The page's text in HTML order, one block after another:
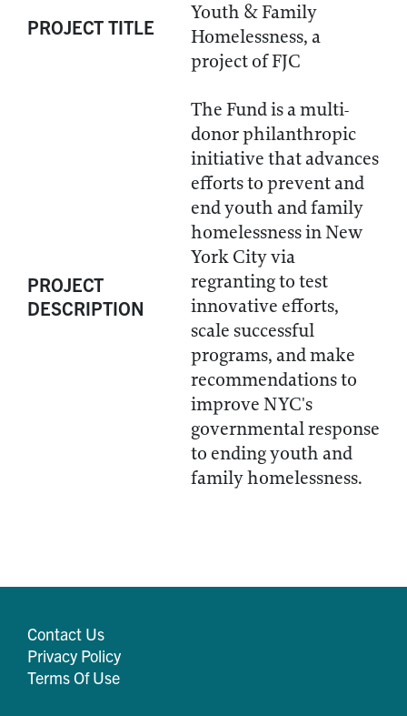
PROJECT TITLE
Youth & Family
Homelessness, a
project of FJC
PROJECT
DESCRIPTION
The Fund is a multi-
donor philanthropic
initiative that advances
efforts to prevent and
end youth and family
homelessness in New
York City via
regranting to test
innovative efforts,
scale successful
programs, and make
recommendations to
improve NYC's
governmental response
to ending youth and
family homelessness.
Contact Us
Privacy Policy
Terms Of Use